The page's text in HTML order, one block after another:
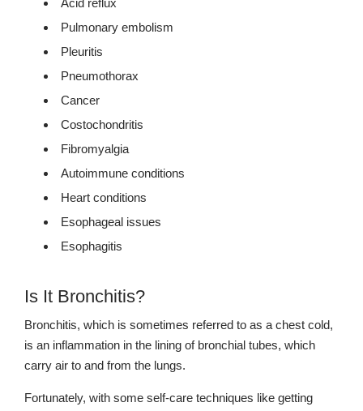
Pulmonary embolism
Pleuritis
Pneumothorax
Cancer
Costochondritis
Fibromyalgia
Autoimmune conditions
Heart conditions
Esophageal issues
Esophagitis
Is It Bronchitis?
Bronchitis, which is sometimes referred to as a chest cold,
is an inflammation in the lining of bronchial tubes, which
carry air to and from the lungs.
Fortunately, with some self-care techniques like getting